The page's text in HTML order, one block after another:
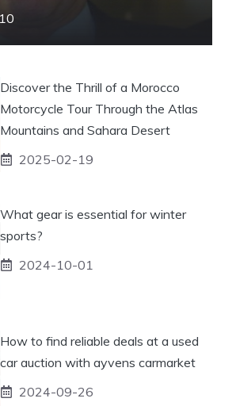
Discover the Thrill of a Morocco
Motorcycle Tour Through the Atlas
Mountains and Sahara Desert
2025-02-19
What gear is essential for winter
sports?
2024-10-01
How to find reliable deals at a used
car auction with ayvens carmarket
2024-09-26